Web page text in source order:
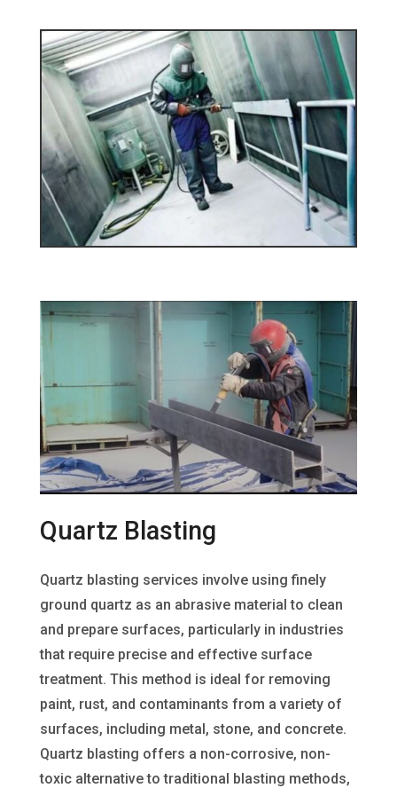
Quartz Blasting
Quartz blasting services involve using finely
ground quartz as an abrasive material to clean
and prepare surfaces, particularly in industries
that require precise and effective surface
treatment. This method is ideal for removing
paint, rust, and contaminants from a variety of
surfaces, including metal, stone, and concrete.
Quartz blasting offers a non-corrosive, non-
toxic alternative to traditional blasting methods,